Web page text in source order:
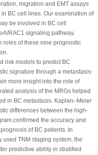
migration and EMT assays
BC cell lines. Our examination of
be involved in BC cell
RAC1 signaling pathway.
roles of these nine prognostic
risk models to predict BC
signature through a metastasis-
more insight into the role of
analysis of the MRGs helped
in BC metastasis. Kaplan–Meier
differences between the high-
confirmed the accuracy and
of BC patients. In
TNM staging system, the
predictive ability in stratified